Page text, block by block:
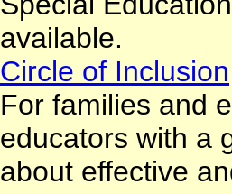
available.
Circle of Inclusion
For families and
educators with a
about effective